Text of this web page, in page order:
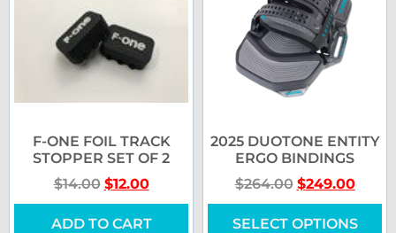
F-ONE FOIL TRACK
STOPPER SET OF 2
$14.00 $12.00
ADD TO CART
2025 DUOTONE ENTITY
ERGO BINDINGS
$264.00 $249.00
SELECT OPTIONS